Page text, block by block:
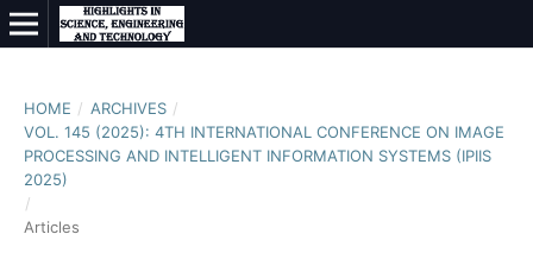
HOME / ARCHIVES /
VOL. 145 (2025): 4TH INTERNATIONAL CONFERENCE ON IMAGE
PROCESSING AND INTELLIGENT INFORMATION SYSTEMS (IPIIS
2025)
/
Articles